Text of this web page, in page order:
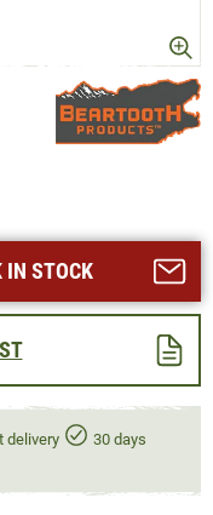
IN STOCK
delivery
30 days